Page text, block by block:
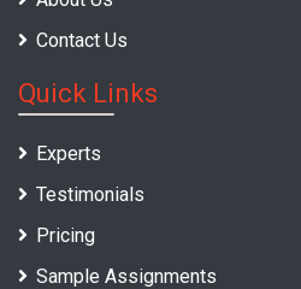
Contact Us
Quick Links
Experts
Testimonials
Pricing
Sample Assignments